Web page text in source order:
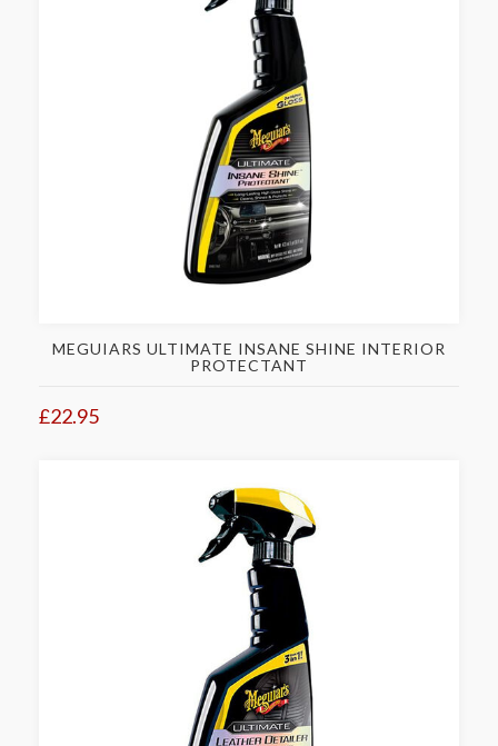
MEGUIARS ULTIMATE INSANE SHINE INTERIOR
PROTECTANT
£22.95